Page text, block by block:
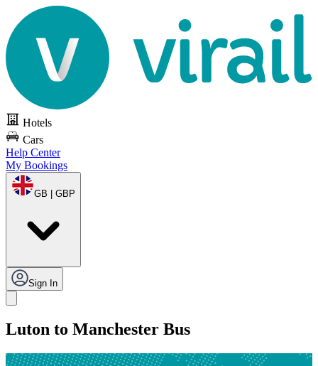
Hotels
Cars
Help Center
My Bookings
GB | GBP
Sign In
Luton to Manchester Bus